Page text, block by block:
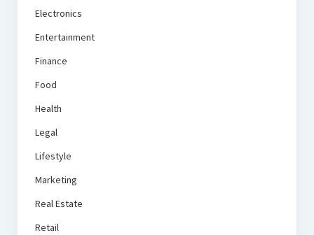
Electronics
Entertainment
Finance
Food
Health
Legal
Lifestyle
Marketing
Real Estate
Retail